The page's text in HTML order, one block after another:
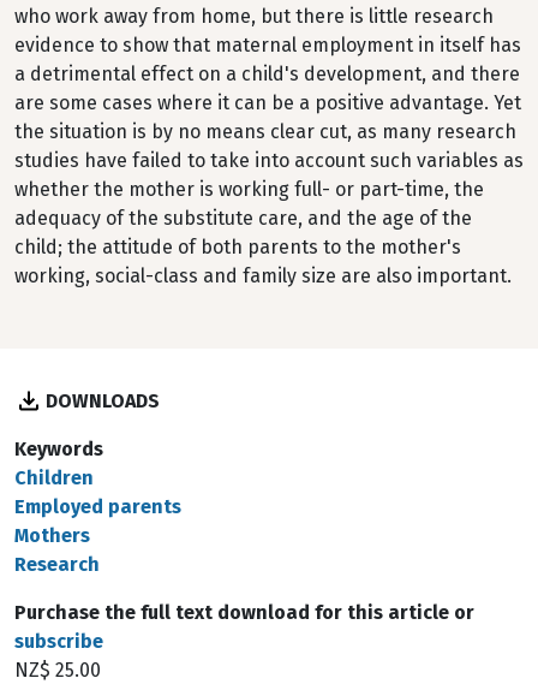
who work away from home, but there is little research
evidence to show that maternal employment in itself has
a detrimental effect on a child's development, and there
are some cases where it can be a positive advantage. Yet
the situation is by no means clear cut, as many research
studies have failed to take into account such variables as
whether the mother is working full- or part-time, the
adequacy of the substitute care, and the age of the
child; the attitude of both parents to the mother's
working, social-class and family size are also important.
DOWNLOADS
Keywords
Children
Employed parents
Mothers
Research
Purchase the full text download for this article or
subscribe
NZ$ 25.00